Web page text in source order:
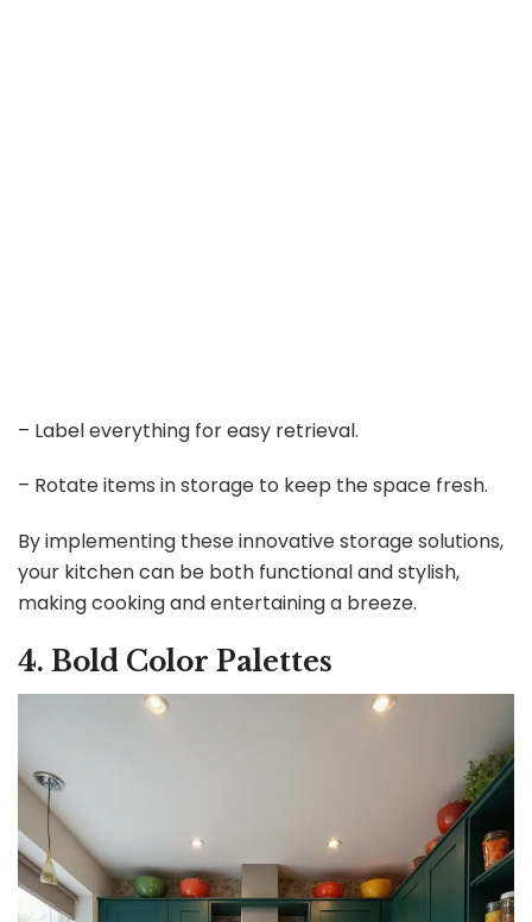
– Label everything for easy retrieval.
– Rotate items in storage to keep the space fresh.
By implementing these innovative storage solutions,
your kitchen can be both functional and stylish,
making cooking and entertaining a breeze.
4. Bold Color Palettes